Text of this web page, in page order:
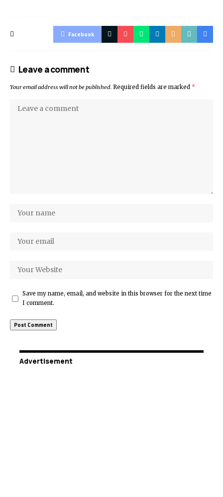
Facebook
Leave a comment
Your email address will not be published. Required fields are marked *
Save my name, email, and website in this browser for the next time
I comment.
Advertisement